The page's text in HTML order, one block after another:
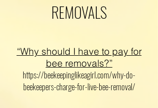
REMOVALS
“Why should I have to pay for
bee removals?”
https://beekeepinglikeagirl.com/why-do-
beekeepers-charge-for-live-bee-removal/